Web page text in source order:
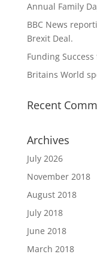
Annual Family
BBC News
Brexit Deal.
Funding
Britains World
Recent
Archives
July 2026
November 2018
August 2018
July 2018
June 2018
March 2018